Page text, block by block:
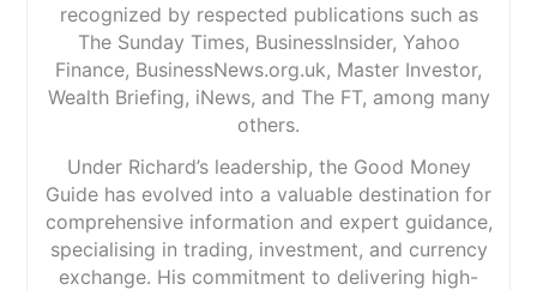
recognized by respected publications such as
The Sunday Times, BusinessInsider, Yahoo
Finance, BusinessNews.org.uk, Master Investor,
Wealth Briefing, iNews, and The FT, among many
others.
Under Richard’s leadership, the Good Money
Guide has evolved into a valuable destination for
comprehensive information and expert guidance,
specialising in trading, investment, and currency
exchange. His commitment to delivering high-